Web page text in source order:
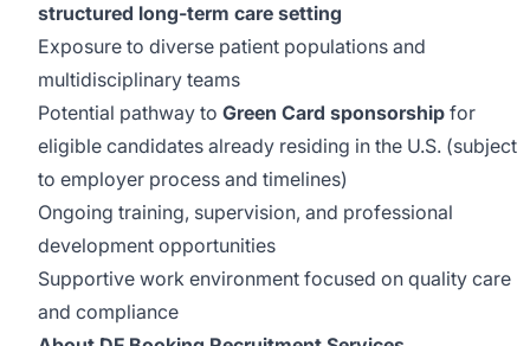
structured long-term care setting
Exposure to diverse patient populations and
multidisciplinary teams
Potential pathway to Green Card sponsorship for
eligible candidates already residing in the U.S. (subject
to employer process and timelines)
Ongoing training, supervision, and professional
development opportunities
Supportive work environment focused on quality care
and compliance